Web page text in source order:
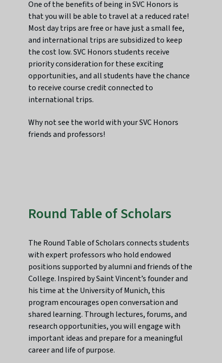
One of the benefits of being in SVC Honors is
that you will be able to travel at a reduced rate!
Most day trips are free or have just a small fee,
and international trips are subsidized to keep
the cost low. SVC Honors students receive
priority consideration for these exciting
opportunities, and all students have the chance
to receive course credit connected to
international trips.
Why not see the world with your SVC Honors
friends and professors!
Round Table of Scholars
The Round Table of Scholars connects students
with expert professors who hold endowed
positions supported by alumni and friends of the
College. Inspired by Saint Vincent’s founder and
his time at the University of Munich, this
program encourages open conversation and
shared learning. Through lectures, forums, and
research opportunities, you will engage with
important ideas and prepare for a meaningful
career and life of purpose.